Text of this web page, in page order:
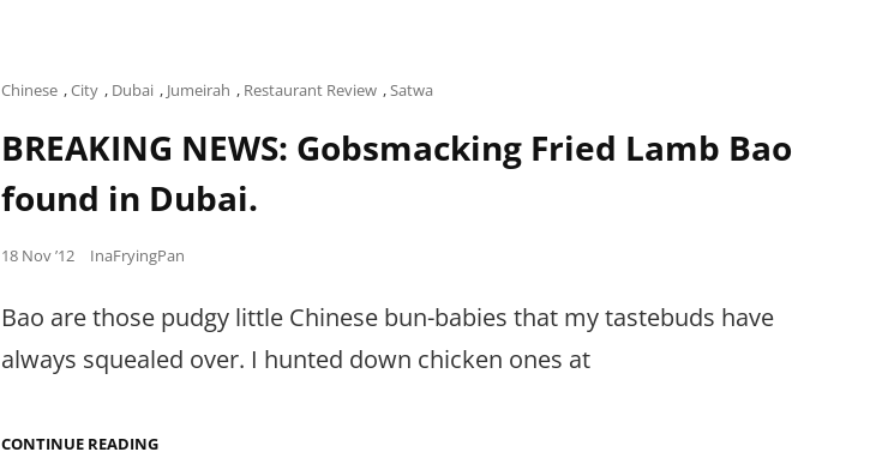
Cat
Chinese ,City , Dubai , Jumeirah , Restaurant Review ,Satwa
BREAKING NEWS: Gobsmacking Fried Lamb Bao
found in Dubai.
Posted
18 Nov ’12 InaFryingPan
Bao are those pudgy little Chinese bun-babies that my tastebuds have
always squealed over. I hunted down chicken ones at
CONTINUE READINGBREAKING